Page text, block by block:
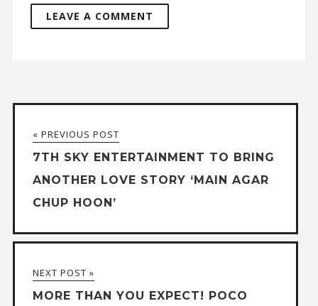
« PREVIOUS POST
7TH SKY ENTERTAINMENT TO BRING
ANOTHER LOVE STORY ‘MAIN AGAR
CHUP HOON’
NEXT POST »
MORE THAN YOU EXPECT! POCO